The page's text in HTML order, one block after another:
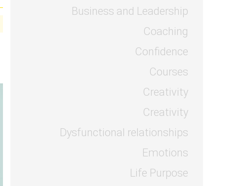
Business and Leadership
Coaching
Confidence
Courses
Creativity
Creativity
Dysfunctional relationships
Emotions
Life Purpose